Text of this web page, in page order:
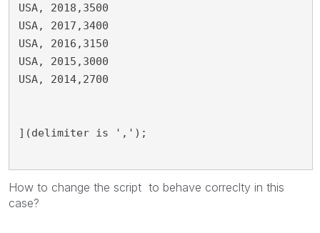
USA, 2018,3500
USA, 2017,3400
USA, 2016,3150
USA, 2015,3000
USA, 2014,2700
](delimiter is ',');
How to change the script to behave correclty in this
case?